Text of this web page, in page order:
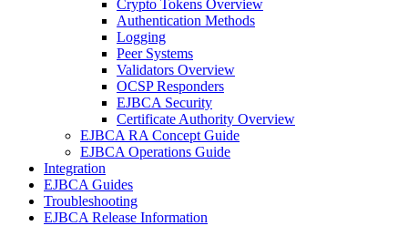
Crypto Tokens Overview
Authentication Methods
Logging
Peer Systems
Validators Overview
OCSP Responders
EJBCA Security
Certificate Authority Overview
EJBCA RA Concept Guide
EJBCA Operations Guide
Integration
EJBCA Guides
Troubleshooting
EJBCA Release Information